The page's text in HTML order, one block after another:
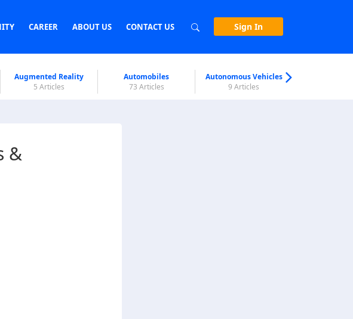
CAREER ABOUT US CONTACT US Sign In
Augmented Reality
5 Articles
Automobiles
73 Articles
Autonomous Vehicles
9 Articles
&